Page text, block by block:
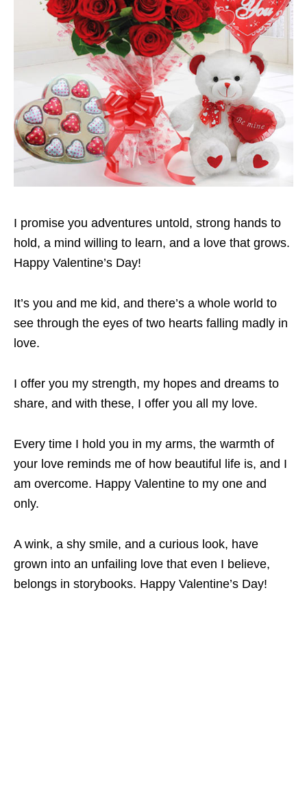
I promise you adventures untold, strong hands to
hold, a mind willing to learn, and a love that grows.
Happy Valentine’s Day!
It’s you and me kid, and there’s a whole world to
see through the eyes of two hearts falling madly in
love.
I offer you my strength, my hopes and dreams to
share, and with these, I offer you all my love.
Every time I hold you in my arms, the warmth of
your love reminds me of how beautiful life is, and I
am overcome. Happy Valentine to my one and
only.
A wink, a shy smile, and a curious look, have
grown into an unfailing love that even I believe,
belongs in storybooks. Happy Valentine’s Day!